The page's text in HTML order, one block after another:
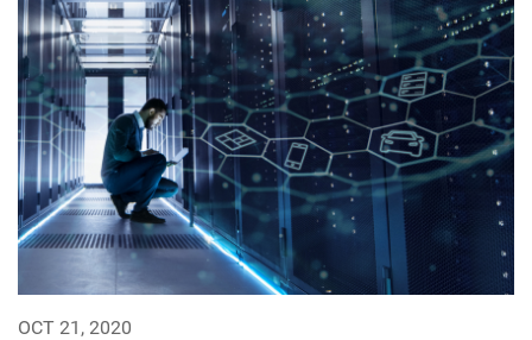
OCT 21, 2020